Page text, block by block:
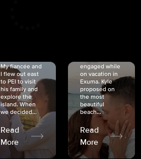
My fiancée and
I flew out east
to PEI to visit
his family and
explore the
island. When
we decided...
Read
More
engaged while
on vacation in
Exuma. Kyle
proposed on
the most
beautiful
beach...
Read
More